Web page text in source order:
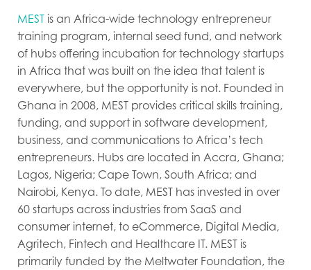
MEST is an Africa-wide technology entrepreneur
training program, internal seed fund, and network
of hubs offering incubation for technology startups
in Africa that was built on the idea that talent is
everywhere, but the opportunity is not. Founded in
Ghana in 2008, MEST provides critical skills training,
funding, and support in software development,
business, and communications to Africa’s tech
entrepreneurs. Hubs are located in Accra, Ghana;
Lagos, Nigeria; Cape Town, South Africa; and
Nairobi, Kenya. To date, MEST has invested in over
60 startups across industries from SaaS and
consumer internet, to eCommerce, Digital Media,
Agritech, Fintech and Healthcare IT. MEST is
primarily funded by the Meltwater Foundation, the